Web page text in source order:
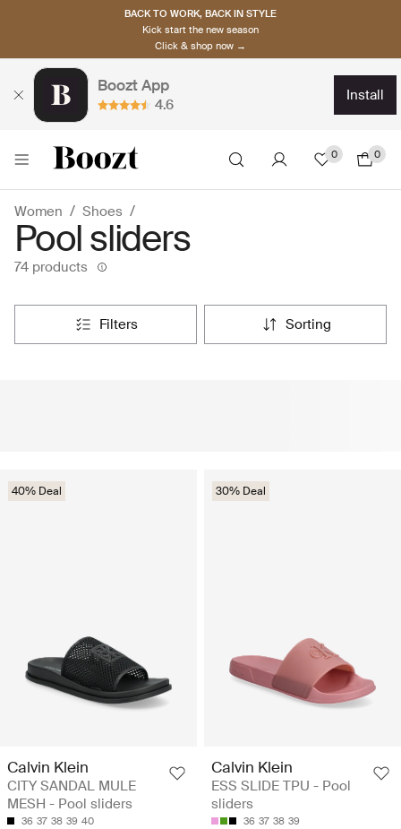
BACK TO WORK, BACK IN STYLE
Kick start the new season
Click & shop now →
Boozt App
4.6
install
0 0
Women Shoes
Pool sliders
74 products
filters sorting
40% Deal
Calvin Klein
CITY SANDAL MULE
MESH - Pool sliders
36 37 38 39 40
30% Deal
Calvin Klein
ESS SLIDE TPU - Pool
sliders
36 37 38 39